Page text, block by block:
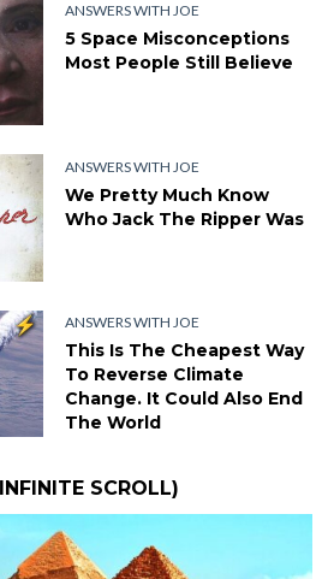
ANSWERS WITH JOE
5 Space Misconceptions
Most People Still Believe
ANSWERS WITH JOE
We Pretty Much Know
Who Jack The Ripper Was
ANSWERS WITH JOE
This Is The Cheapest Way
To Reverse Climate
Change. It Could Also End
The World
SCROLL)